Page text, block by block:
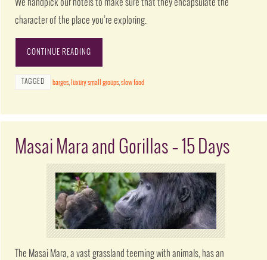
We handpick our hotels to make sure that they encapsulate the
character of the place you’re exploring.
CONTINUE READING
TAGGED barges, luxury small groups,slow food
Masai Mara and Gorillas – 15 Days
The Masai Mara, a vast grassland teeming with animals, has an